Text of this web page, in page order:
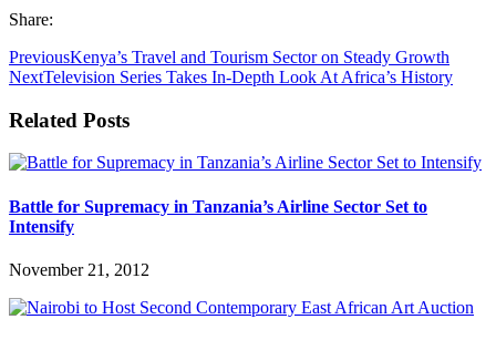
Share:
PreviousKenya’s Travel and Tourism Sector on Steady Growth
NextTelevision Series Takes In-Depth Look At Africa’s History
Related Posts
Battle for Supremacy in Tanzania’s Airline Sector Set to
Intensify
November 21, 2012